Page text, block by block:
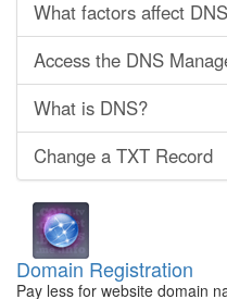
What factors affect
Access the DNS
What is DNS?
Change a TXT Record
Domain Registration
Pay less for website domain